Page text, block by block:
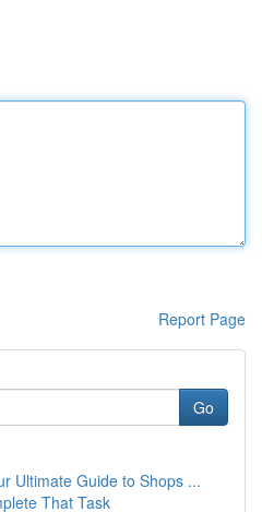
Report Page
Go
Ultimate Guide to Shops ...
That Task